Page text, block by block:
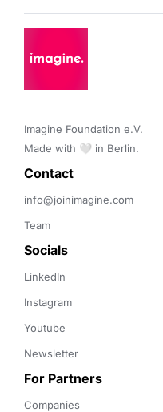
Imagine Foundation e.V.
Made with 🤍 in Berlin.
Contact
info@joinimagine.com
Team
Socials
LinkedIn
Instagram
Youtube
Newsletter
For Partners
Companies